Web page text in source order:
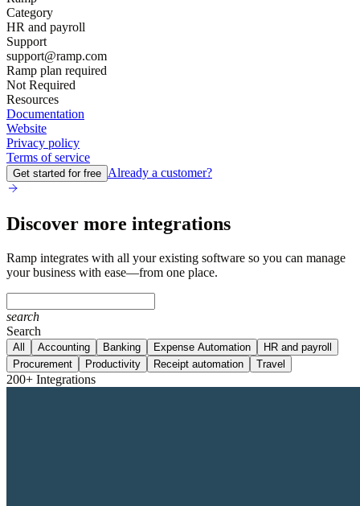
Category
HR and payroll
Support
support@ramp.com
Ramp plan required
Not Required
Resources
Documentation
Website
Privacy policy
Terms of service
Get started for free Already a customer?
Discover more integrations
Ramp integrates with all your existing software so you can manage
your business with ease—from one place.
search
Search
All Accounting Banking Expense Automation
HR and payroll
Procurement
Productivity Receipt automation Travel
200+ Integrations